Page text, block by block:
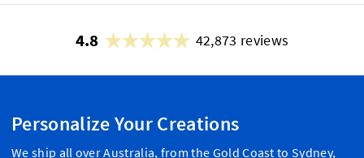
4.8 42,873 reviews
Personalize Your Creations
We ship all over Australia, from the Gold Coast to Sydney,